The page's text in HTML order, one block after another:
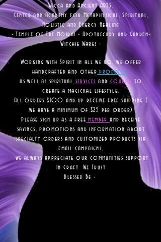
Wicca and Ancient ARTS.
Center and Academy for Metaphysical, Spiritual,
Holistic and Energy Healing
- Temple of The Moirai - Apothecary and Garden-
Witchie Wares -
Working with Spirit in all we do, we offer
handcrafted and other products
as well as spiritual services and coursesto
create a magickal lifestyle.
All orders $100 and up receive free shipping (
we have a minimum of $25 per order)
Please sign up as a free memberand receive
savings, promotions and information about
specialty orders and customized products via
email campaigns,
we always appreciate our communities support
In Craft We Trust
Blessed Be -